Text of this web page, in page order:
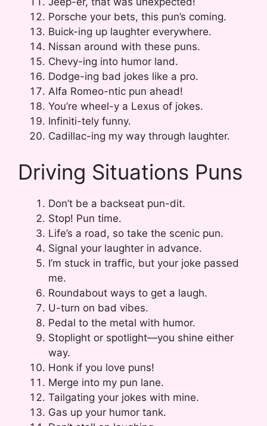
Porsche your bets, this pun’s coming.
Buick-ing up laughter everywhere.
Nissan around with these puns.
Chevy-ing into humor land.
Dodge-ing bad jokes like a pro.
Alfa Romeo-ntic pun ahead!
You’re wheel-y a Lexus of jokes.
Infiniti-tely funny.
Cadillac-ing my way through laughter.
Driving Situations Puns
Don’t be a backseat pun-dit.
Stop! Pun time.
Life’s a road, so take the scenic pun.
Signal your laughter in advance.
I’m stuck in traffic, but your joke passed
me.
Roundabout ways to get a laugh.
U-turn on bad vibes.
Pedal to the metal with humor.
Stoplight or spotlight—you shine either
way.
Honk if you love puns!
Merge into my pun lane.
Tailgating your jokes with mine.
Gas up your humor tank.